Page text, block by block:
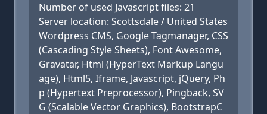
Number of used Javascript files: 21
Server location: Scottsdale / United States
Wordpress CMS, Google Tagmanager, CSS
(Cascading Style Sheets), Font Awesome,
Gravatar, Html (HyperText Markup Langu
age), Html5, Iframe, Javascript, jQuery, Ph
p (Hypertext Preprocessor), Pingback, SV
G (Scalable Vector Graphics), BootstrapC